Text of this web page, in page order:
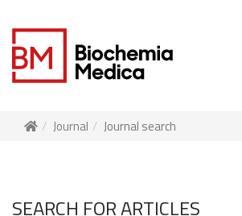
Journal Journal search
SEARCH FOR ARTICLES